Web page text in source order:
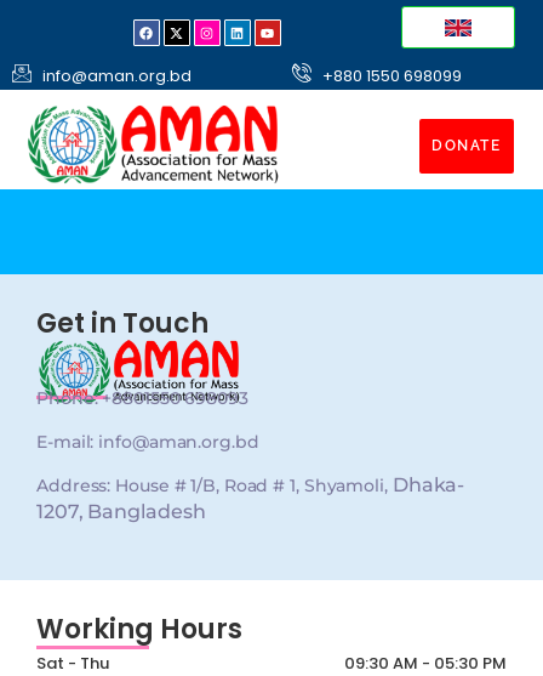
info@aman.org.bd +880 1550 698099
DONATE
Get in Touch
Phone: +8801550 698093
E-mail: info@aman.org.bd
Address: House # 1/B, Road # 1, Shyamoli, Dhaka-
1207, Bangladesh
Working Hours
Sat - Thu
09:30 AM - 05:30 PM